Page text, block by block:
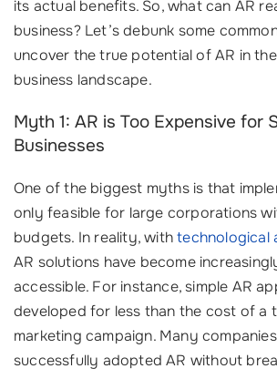
its actual benefits. So, what can AR
business? Let’s debunk some
uncover the true potential of AR in
business landscape.
Myth 1: AR is Too Expensive for
Businesses
One of the biggest myths is that
only feasible for large corporations
budgets. In reality, withtechnological
AR solutions have become
accessible. For instance, simple AR
developed for less than the cost of a
marketing campaign. Many
successfully adopted AR without